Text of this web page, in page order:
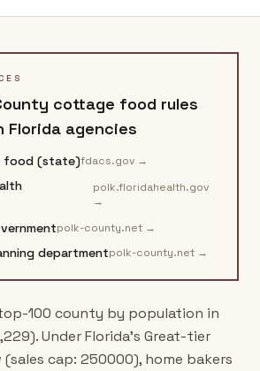
cottage food rules
Florida agencies
food (state)fdacs.gov →
polk.floridahealth.gov
→
polk-county.net →
departmentpolk-county.net →
100 county by population in
Under Florida's Great-tier
cap: 250000), home bakers